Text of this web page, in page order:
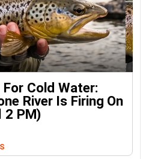
Cold Water:
River Is Firing On
2 PM)